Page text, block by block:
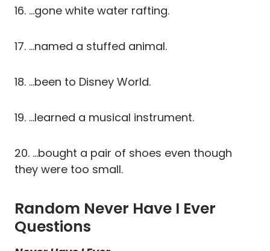
16. …gone white water rafting.
17. …named a stuffed animal.
18. …been to Disney World.
19. …learned a musical instrument.
20. …bought a pair of shoes even though
they were too small.
Random Never Have I Ever
Questions